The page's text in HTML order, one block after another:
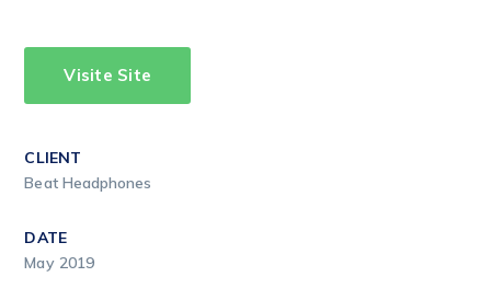
Visite Site
CLIENT
Beat Headphones
DATE
May 2019